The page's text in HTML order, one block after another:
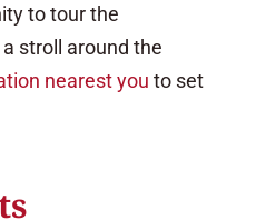
to tour the
stroll around the
nearest you to set